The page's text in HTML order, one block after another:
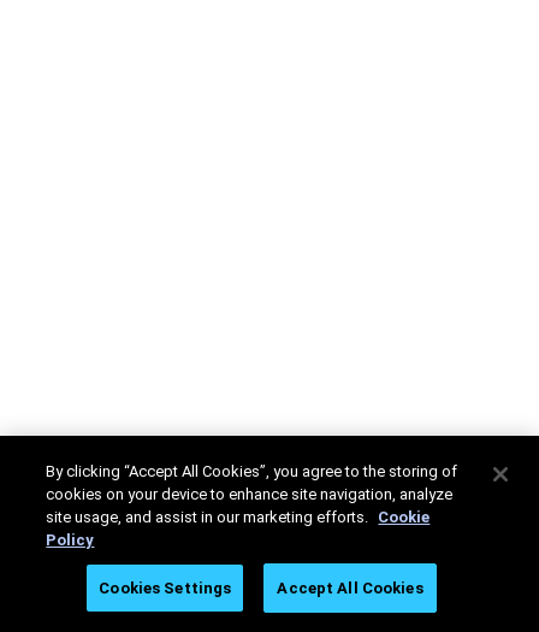
By clicking “Accept All Cookies”, you agree to the storing of
cookies on your device to enhance site navigation, analyze
site usage, and assist in our marketing efforts. Cookie
Policy
Cookies Settings Accept All Cookies